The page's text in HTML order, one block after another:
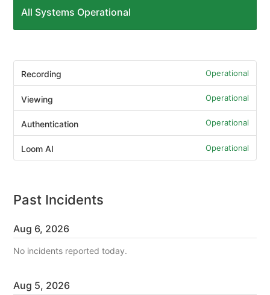
All Systems Operational
Recording Operational
Viewing Operational
Authentication Operational
Loom AI Operational
Past Incidents
Aug 6, 2026
No incidents reported today.
Aug 5, 2026